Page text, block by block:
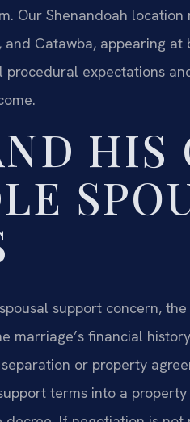
Our Shenandoah location
Catawba, appearing at
procedural expectations
HIS
support concern,
marriage’s financial
or property
terms into a